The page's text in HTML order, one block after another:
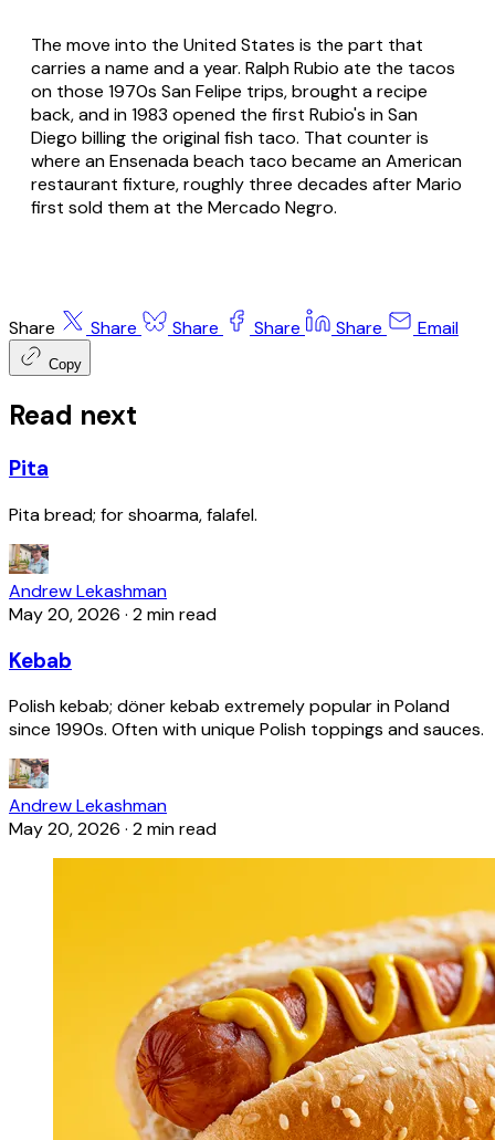
The move into the United States is the part that
carries a name and a year. Ralph Rubio ate the tacos
on those 1970s San Felipe trips, brought a recipe
back, and in 1983 opened the first Rubio's in San
Diego billing the original fish taco. That counter is
where an Ensenada beach taco became an American
restaurant fixture, roughly three decades after Mario
first sold them at the Mercado Negro.
Share Share Share Share Share Email
Copy
Read next
Pita
Pita bread; for shoarma, falafel.
Andrew Lekashman
May 20, 2026 · 2 min read
Kebab
Polish kebab; döner kebab extremely popular in Poland
since 1990s. Often with unique Polish toppings and sauces.
Andrew Lekashman
May 20, 2026 · 2 min read